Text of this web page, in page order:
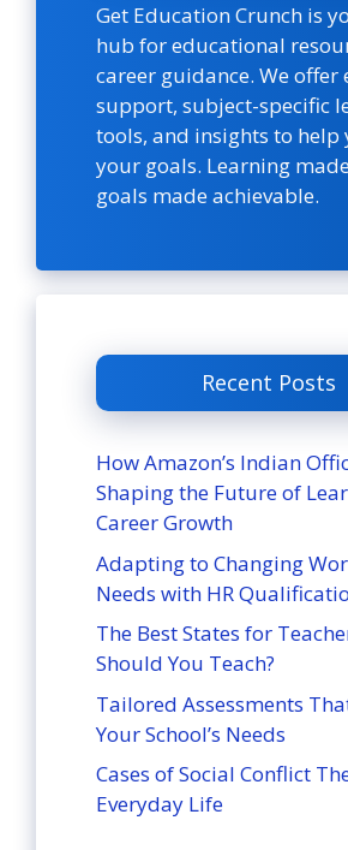
Get Education Crunch is
hub for educational
career guidance. We offer
support, subject-specific
tools, and insights to help
your goals. Learning
goals made achievable.
Recent Posts
How Amazon’s Indian
Shaping the Future of
Career Growth
Adapting to Changing
Needs with HR
The Best States for
Should You Teach?
Tailored Assessments
Your School’s Needs
Cases of Social Conflict
Everyday Life